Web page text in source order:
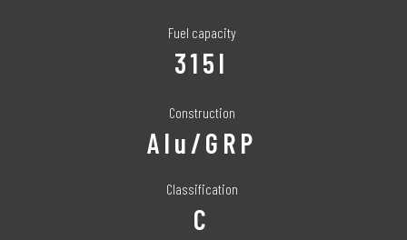
Fuel capacity
315l
Construction
Alu/GRP
Classification
C